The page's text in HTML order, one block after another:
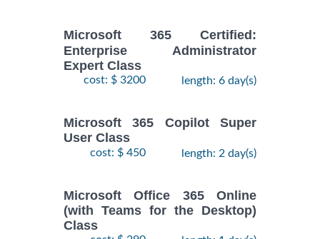
Microsoft 365 Certified:
Enterprise Administrator
Expert Class
cost: $ 3200 length: 6 day(s)
Microsoft 365 Copilot Super
User Class
cost: $ 450 length: 2 day(s)
Microsoft Office 365 Online
(with Teams for the Desktop)
Class